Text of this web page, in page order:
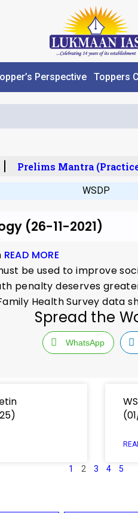
Perspective Toppers
Prelims Mantra
WSDP
(26-11-2021)
READ MORE
be used to improve
penalty deserves
Health Survey data
Spread the
WhatsApp
1 2 3 4 5